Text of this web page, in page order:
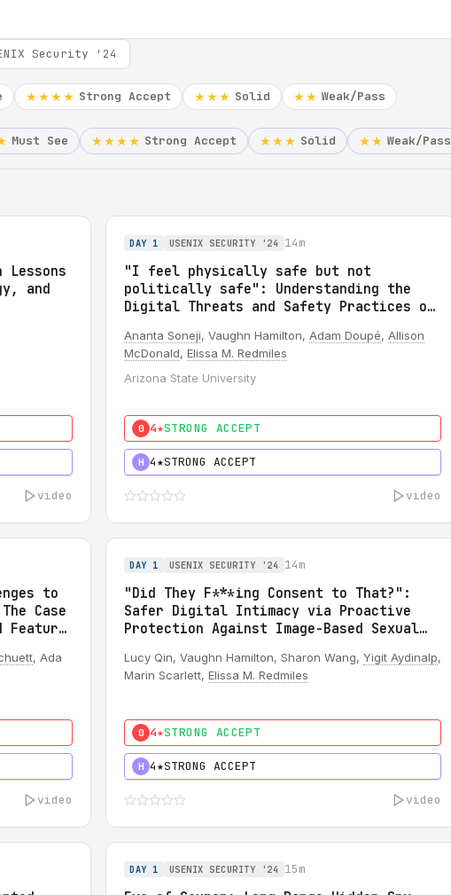
Security '24
★★★★ Strong Accept ★★★ Solid ★★ Weak/Pass
Must See ★★★★ Strong Accept ★★★ Solid ★★ Weak/Pass
Lessons
and
video
DAY 1 USENIX SECURITY '24 14m
"I feel physically safe but not
politically safe": Understanding the
Digital Threats and Safety Practices of
Ananta Soneji, Vaughn Hamilton, Adam Doupé, Allison
McDonald, Elissa M. Redmiles
Arizona State University
0 4★STRONG ACCEPT
H 4★STRONG ACCEPT
video
to
Case
Feature
, Ada
video
DAY 1 USENIX SECURITY '24 14m
"Did They F***ing Consent to That?":
Safer Digital Intimacy via Proactive
Protection Against Image-Based Sexual
Lucy Qin, Vaughn Hamilton, Sharon Wang, Yigit Aydinalp,
Marin Scarlett, Elissa M. Redmiles
0 4★STRONG ACCEPT
H 4★STRONG ACCEPT
video
DAY 1 USENIX SECURITY '24 15m